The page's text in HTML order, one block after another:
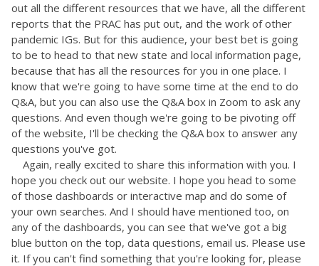
out all the different resources that we have, all the different
reports that the PRAC has put out, and the work of other
pandemic IGs. But for this audience, your best bet is going
to be to head to that new state and local information page,
because that has all the resources for you in one place. I
know that we're going to have some time at the end to do
Q&A, but you can also use the Q&A box in Zoom to ask any
questions. And even though we're going to be pivoting off
of the website, I'll be checking the Q&A box to answer any
questions you've got.
Again, really excited to share this information with you. I
hope you check out our website. I hope you head to some
of those dashboards or interactive map and do some of
your own searches. And I should have mentioned too, on
any of the dashboards, you can see that we've got a big
blue button on the top, data questions, email us. Please use
it. If you can't find something that you're looking for, please